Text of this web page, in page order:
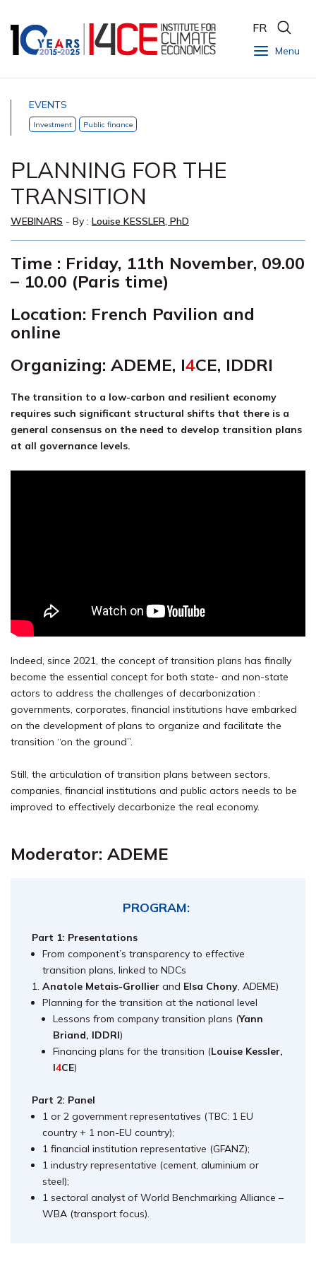
Menu
FR
EVENTS
Investment Public finance
PLANNING FOR THE
TRANSITION
WEBINARS - By : Louise KESSLER, PhD
Time : Friday, 11th November, 09.00
– 10.00 (Paris time)
Location: French Pavilion and
online
Organizing: ADEME, I4CE, IDDRI
The transition to a low-carbon and resilient economy
requires such significant structural shifts that there is a
general consensus on the need to develop transition plans
at all governance levels.
Indeed, since 2021, the concept of transition plans has finally
become the essential concept for both state- and non-state
actors to address the challenges of decarbonization :
governments, corporates, financial institutions have embarked
on the development of plans to organize and facilitate the
transition “on the ground”.
Still, the articulation of transition plans between sectors,
companies, financial institutions and public actors needs to be
improved to effectively decarbonize the real economy.
Moderator: ADEME
PROGRAM:
Part 1: Presentations
From component’s transparency to effective
transition plans, linked to NDCs
Anatole Metais-Grollier and Elsa Chony, ADEME)
Planning for the transition at the national level
Lessons from company transition plans (Yann
Briand, IDDRI)
Financing plans for the transition (Louise Kessler,
I4CE)
Part 2: Panel
1 or 2 government representatives (TBC: 1 EU
country + 1 non-EU country);
1 financial institution representative (GFANZ);
1 industry representative (cement, aluminium or
steel);
1 sectoral analyst of World Benchmarking Alliance –
WBA (transport focus).